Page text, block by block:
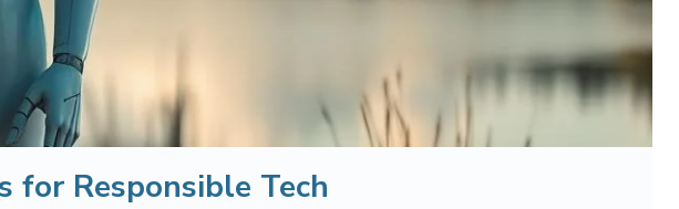
for Responsible Tech